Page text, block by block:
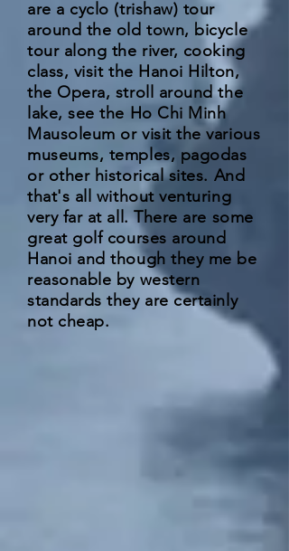
are a cyclo (trishaw) tour
around the old town, bicycle
tour along the river, cooking
class, visit the Hanoi Hilton,
the Opera, stroll around the
lake, see the Ho Chi Minh
Mausoleum or visit the various
museums, temples, pagodas
or other historical sites. And
that's all without venturing
very far at all. There are some
great golf courses around
Hanoi and though they me be
reasonable by western
standards they are certainly
not cheap.